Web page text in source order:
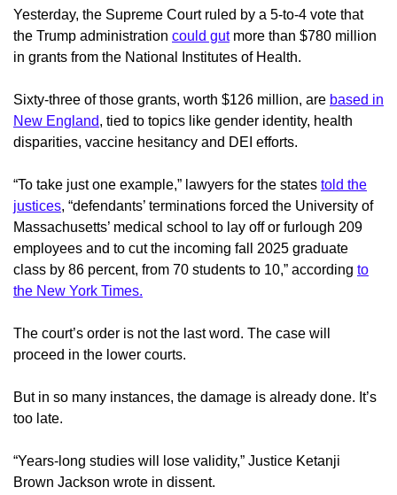
Yesterday, the Supreme Court ruled by a 5-to-4 vote that
the Trump administration could gutmore than $780 million
in grants from the National Institutes of Health.
Sixty-three of those grants, worth $126 million, are based in
New England, tied to topics like gender identity, health
disparities, vaccine hesitancy and DEI efforts.
“To take just one example,” lawyers for the states told the
justices, “defendants’ terminations forced the University of
Massachusetts’ medical school to lay off or furlough 209
employees and to cut the incoming fall 2025 graduate
class by 86 percent, from 70 students to 10,” according to
the New York Times.
The court’s order is not the last word. The case will
proceed in the lower courts.
But in so many instances, the damage is already done. It’s
too late.
“Years-long studies will lose validity,” Justice Ketanji
Brown Jackson wrote in dissent.